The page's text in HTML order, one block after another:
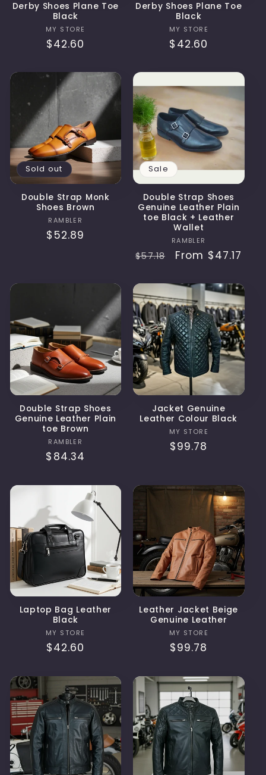
Derby Shoes Plane Toe
Black
Vendor:
MY STORE
Regular
$42.60
Derby Shoes Plane Toe
Black
Vendor:
MY STORE
Regular
$42.60
Sold out
Double Strap Monk
Shoes Brown
Vendor:
RAMBLER
Regular
$52.89
Sale
Double Strap Shoes
Genuine Leather Plain
toe Black + Leather
Wallet
Vendor:
RAMBLER
Regular
$57.18
Sale
From $47.17
Double Strap Shoes
Genuine Leather Plain
toe Brown
Vendor:
RAMBLER
Regular
$84.34
Jacket Genuine
Leather Colour Black
Vendor:
MY STORE
Regular
$99.78
Laptop Bag Leather
Black
Vendor:
MY STORE
Regular
$42.60
Leather Jacket Beige
Genuine Leather
Vendor:
MY STORE
Regular
$99.78